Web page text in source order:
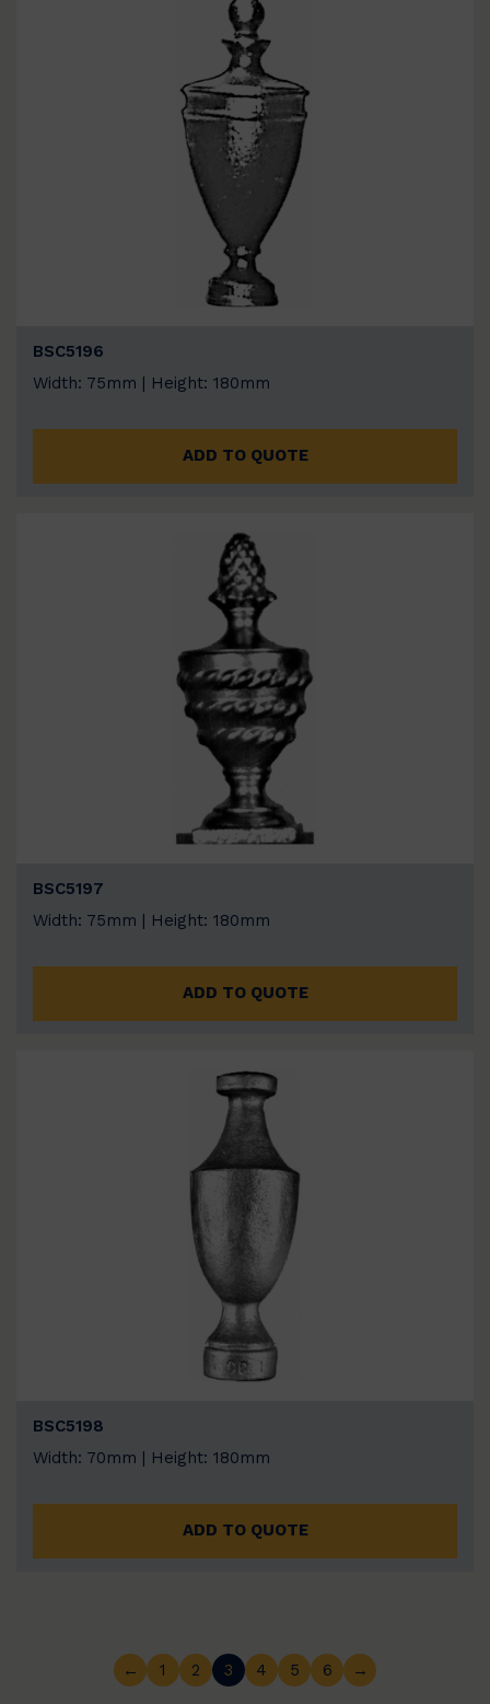
BSC5196
Width: 75mm | Height: 180mm
ADD TO QUOTE
BSC5197
Width: 75mm | Height: 180mm
ADD TO QUOTE
BSC5198
Width: 70mm | Height: 180mm
ADD TO QUOTE
← 1 2 3 4 5 6 →